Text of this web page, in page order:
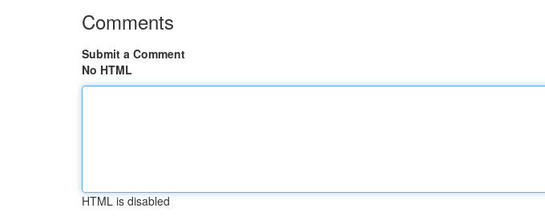
Comments
Submit a Comment
No HTML
HTML is disabled